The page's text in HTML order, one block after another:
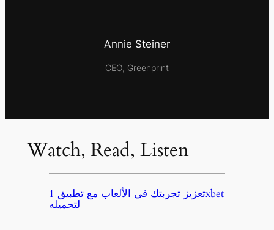
Annie Steiner
CEO, Greenprint
Watch, Read, Listen
تعزيز تجربتك في الألعاب مع تطبيق 1xbet
لتحميله